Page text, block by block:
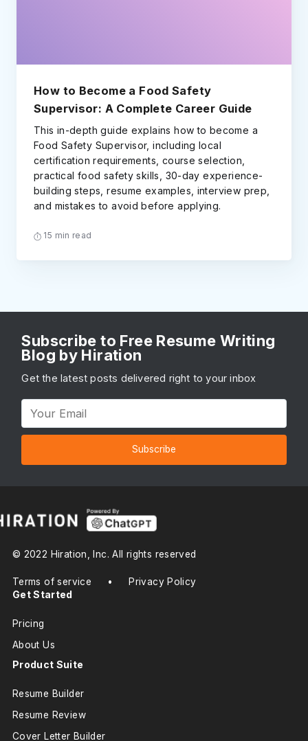
How to Become a Food Safety
Supervisor: A Complete Career Guide
This in-depth guide explains how to become a
Food Safety Supervisor, including local
certification requirements, course selection,
practical food safety skills, 30-day experience-
building steps, resume examples, interview prep,
and mistakes to avoid before applying.
15 min read
Subscribe to Free Resume Writing
Blog by Hiration
Get the latest posts delivered right to your inbox
Subscribe
© 2022 Hiration, Inc. All rights reserved
Terms of service • Privacy Policy
Get Started
Pricing
About Us
Product Suite
Resume Builder
Resume Review
Cover Letter Builder